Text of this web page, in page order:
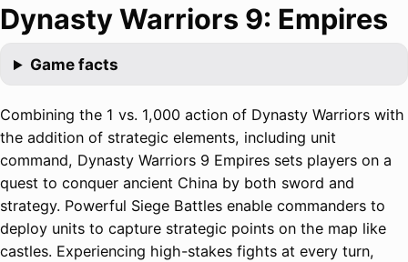
Dynasty Warriors 9: Empires
Game facts
Combining the 1 vs. 1,000 action of Dynasty Warriors with
the addition of strategic elements, including unit
command, Dynasty Warriors 9 Empires sets players on a
quest to conquer ancient China by both sword and
strategy. Powerful Siege Battles enable commanders to
deploy units to capture strategic points on the map like
castles. Experiencing high-stakes fights at every turn,